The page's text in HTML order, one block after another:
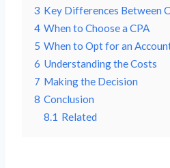
3 Key Differences Between
4 When to Choose a CPA
5 When to Opt for an
6 Understanding the Costs
7 Making the Decision
8 Conclusion
8.1 Related